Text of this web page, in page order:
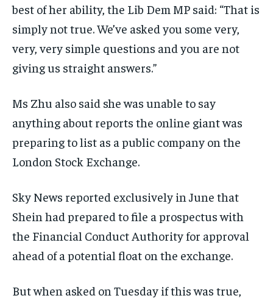
best of her ability, the Lib Dem MP said: “That is
simply not true. We’ve asked you some very,
very, very simple questions and you are not
giving us straight answers.”
Ms Zhu also said she was unable to say
anything about reports the online giant was
preparing to list as a public company on the
London Stock Exchange.
Sky News reported exclusively in June that
Shein had prepared to file a prospectus with
the Financial Conduct Authority for approval
ahead of a potential float on the exchange.
But when asked on Tuesday if this was true,